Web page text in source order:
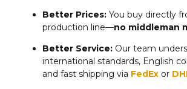
Better Prices: You buy directly
production line—no middleman
Better Service: Our team
international standards, English
and fast shipping via FedEx or